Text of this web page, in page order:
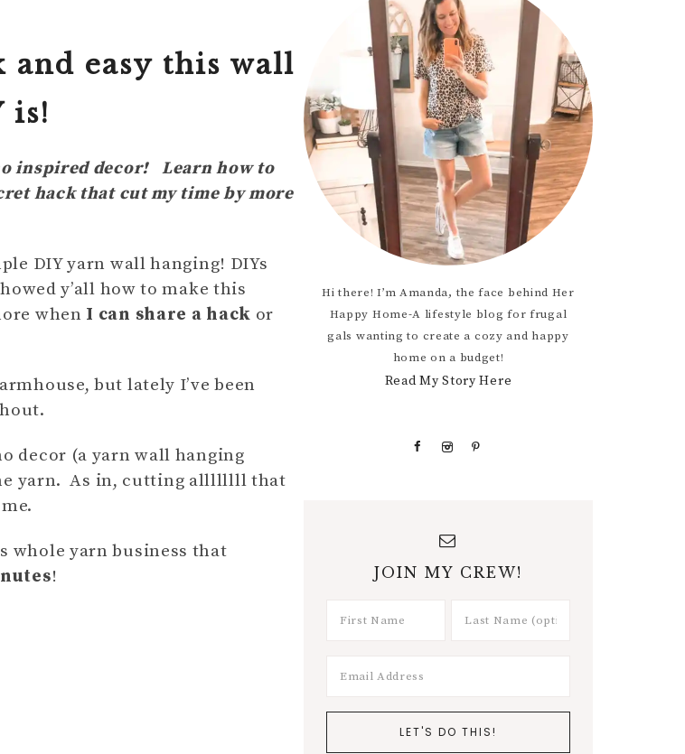
FURNITURE
HOLIDAYS/OCCASION
S
BABY AND TODDLER
MY THOUGHTS
and easy this wall
is!
inspired decor! Learn how to
hack that cut my time by more
DIY yarn wall hanging! DIYs
y’all how to make this
when I can share a hack or
but lately I’ve been
decor (a yarn wall hanging
yarn. As in, cutting allllllll that
whole yarn business that
!
Hi there! I’m Amanda, the face behind Her
Happy Home-A lifestyle blog for frugal
gals wanting to create a cozy and happy
home on a budget!
Read My Story Here
JOIN MY CREW!